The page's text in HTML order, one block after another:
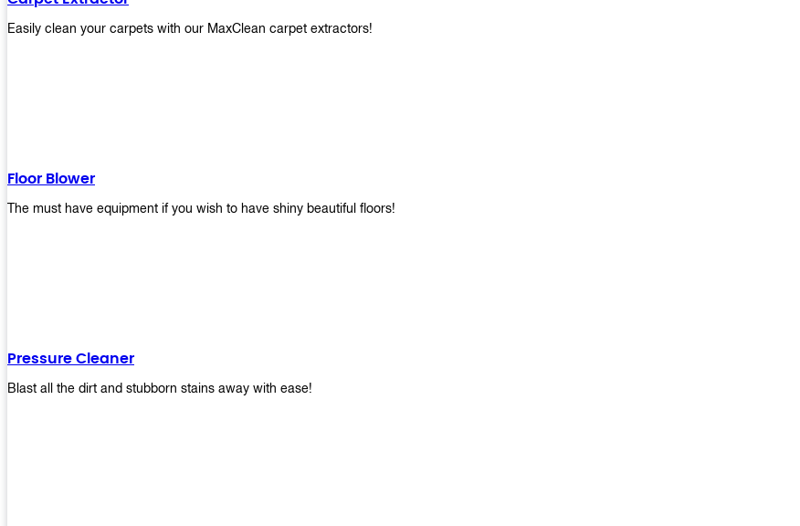
Easily clean your carpets with our MaxClean carpet extractors!
Floor Blower
The must have equipment if you wish to have shiny beautiful floors!
Pressure Cleaner
Blast all the dirt and stubborn stains away with ease!